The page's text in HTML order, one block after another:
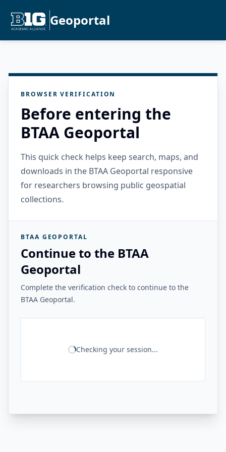
Geoportal
BROWSER VERIFICATION
Before entering the
BTAA Geoportal
This quick check helps keep search, maps, and
downloads in the BTAA Geoportal responsive
for researchers browsing public geospatial
collections.
BTAA GEOPORTAL
Continue to the BTAA
Geoportal
Complete the verification check to continue to the
BTAA Geoportal.
Checking your session...